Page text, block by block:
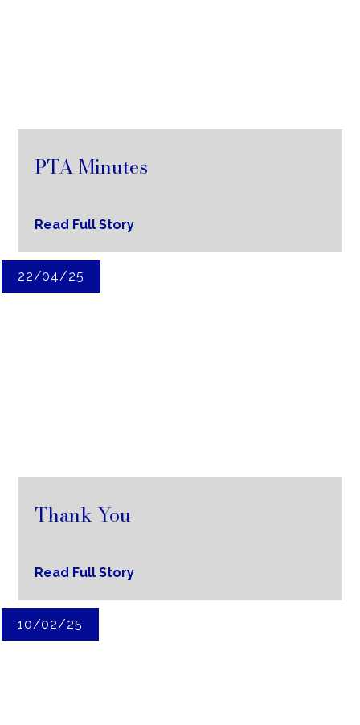
PTA Minutes
Read Full Story
22/04/25
Thank You
Read Full Story
10/02/25